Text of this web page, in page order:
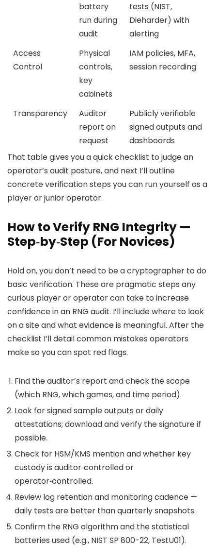
battery
run during
audit
tests (NIST,
Dieharder) with
alerting
Access
Control
Physical
controls,
key
cabinets
IAM policies, MFA,
session recording
Transparency
Auditor
report on
request
Publicly verifiable
signed outputs and
dashboards
That table gives you a quick checklist to judge an
operator’s audit posture, and next I’ll outline
concrete verification steps you can run yourself as a
player or junior operator.
How to Verify RNG Integrity —
Step‑by‑Step (For Novices)
Hold on, you don’t need to be a cryptographer to do
basic verification. These are pragmatic steps any
curious player or operator can take to increase
confidence in an RNG audit. I’ll include where to look
on a site and what evidence is meaningful. After the
checklist I’ll detail common mistakes operators
make so you can spot red flags.
Find the auditor’s report and check the scope
(which RNG, which games, and time period).
Look for signed sample outputs or daily
attestations; download and verify the signature if
possible.
Check for HSM/KMS mention and whether key
custody is auditor‑controlled or
operator‑controlled.
Review log retention and monitoring cadence —
daily tests are better than quarterly snapshots.
Confirm the RNG algorithm and the statistical
batteries used (e.g., NIST SP 800-22, TestU01).